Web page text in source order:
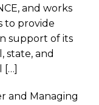
and works
to provide
support of its
state, and
[…]
and Managing